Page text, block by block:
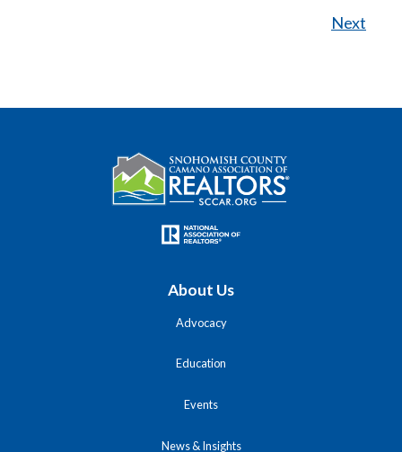
Next
About Us
Advocacy
Education
Events
News & Insights